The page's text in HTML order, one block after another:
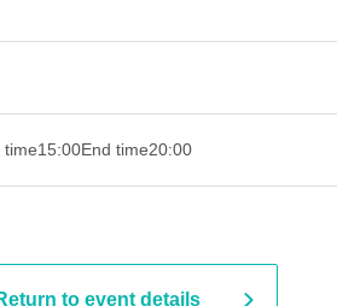
time15:00End time20:00
to event details